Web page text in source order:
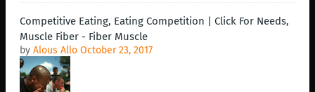
Competitive Eating, Eating Competition | Click For Needs,
Muscle Fiber - Fiber Muscle
by Alous Allo October 23, 2017